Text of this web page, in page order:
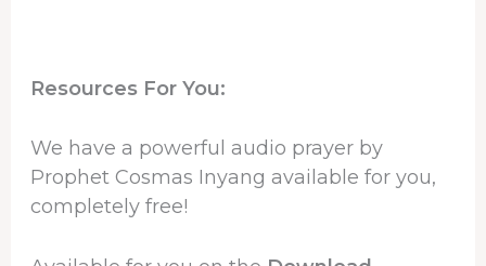
Resources For You:
We have a powerful audio prayer by
Prophet Cosmas Inyang available for you,
completely free!